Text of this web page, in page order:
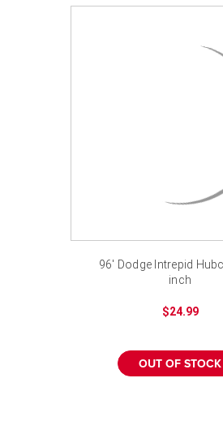
96' Dodge Intrepid
inch
$24.99
OUT OF STOCK